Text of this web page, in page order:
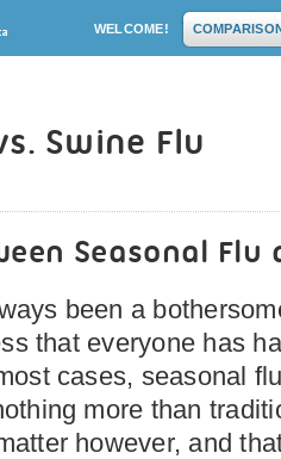
WELCOME!
Swine Flu
Seasonal Flu
been a
that everyone has
cases, seasonal
more than
however, and